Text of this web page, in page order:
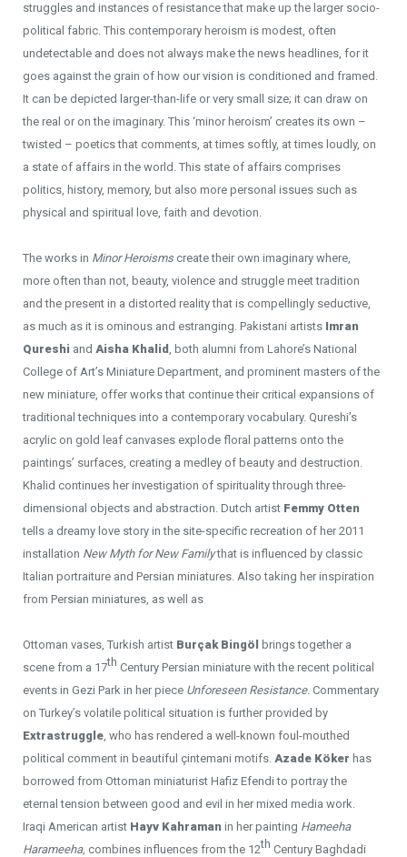
struggles and instances of resistance that make up the larger socio-
political fabric. This contemporary heroism is modest, often
undetectable and does not always make the news headlines, for it
goes against the grain of how our vision is conditioned and framed.
It can be depicted larger-than-life or very small size; it can draw on
the real or on the imaginary. This ‘minor heroism’ creates its own –
twisted – poetics that comments, at times softly, at times loudly, on
a state of affairs in the world. This state of affairs comprises
politics, history, memory, but also more personal issues such as
physical and spiritual love, faith and devotion.
The works in Minor Heroismscreate their own imaginary where,
more often than not, beauty, violence and struggle meet tradition
and the present in a distorted reality that is compellingly seductive,
as much as it is ominous and estranging. Pakistani artists Imran
Qureshi and Aisha Khalid , both alumni from Lahore’s National
College of Art’s Miniature Department, and prominent masters of the
new miniature, offer works that continue their critical expansions of
traditional techniques into a contemporary vocabulary. Qureshi’s
acrylic on gold leaf canvases explode floral patterns onto the
paintings’ surfaces, creating a medley of beauty and destruction.
Khalid continues her investigation of spirituality through three-
dimensional objects and abstraction. Dutch artist Femmy Otten
tells a dreamy love story in the site-specific recreation of her 2011
installation New Myth for New Familythat is influenced by classic
Italian portraiture and Persian miniatures. Also taking her inspiration
from Persian miniatures, as well as
Ottoman vases, Turkish artist Burçak Bingöl
brings together a
scene from a 17th Century Persian miniature with the recent political
events in Gezi Park in her piece Unforeseen Resistance. Commentary
on Turkey’s volatile political situation is further provided by
Extrastruggle, who has rendered a well-known foul-mouthed
political comment in beautiful çintemani motifs. Azade Kö ker has
borrowed from Ottoman miniaturist Hafiz Efendi to portray the
eternal tension between good and evil in her mixed media work.
Iraqi American artist Hayv Kahraman in her painting Hameeha
Harameeha, combines influences from the 12th Century Baghdadi